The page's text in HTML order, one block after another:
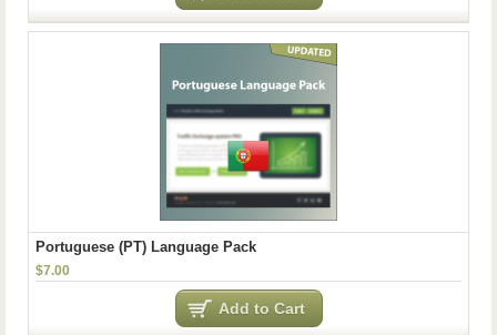
Portuguese (PT) Language Pack
$7.00
Add to Cart